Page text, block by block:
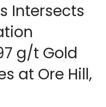
Intersects
g/t Gold
at Ore Hill,